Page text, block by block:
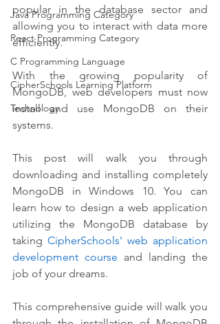
Java Programming Category
React Programming Category
C Programming Language
CipherSchools Learning Platform
Technology
popular in the database sector and
allowing you to interact with data more
efficiently.
With the growing popularity of
MongoDB, web developers must now
install and use MongoDB on their
systems.
This post will walk you through
downloading and installing completely
MongoDB in Windows 10. You can
learn how to design a web application
utilizing the MongoDB database by
taking CipherSchools' web application
development course and landing the
job of your dreams.
This comprehensive guide will walk you